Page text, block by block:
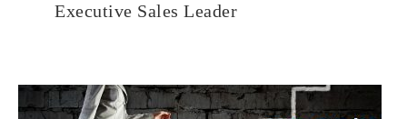
Executive Sales Leader